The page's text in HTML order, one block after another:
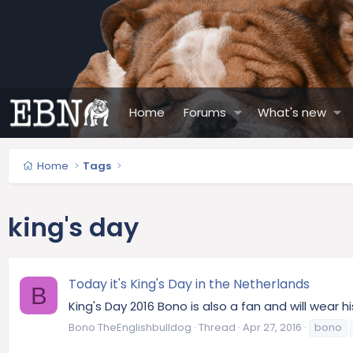
Home Forums What's new
Home Tags
king's day
B Today it's King's Day in the Netherlands
King's Day 2016 Bono is also a fan and will wear
Bono TheEnglishbulldog Thread Apr 27, 2016 bono